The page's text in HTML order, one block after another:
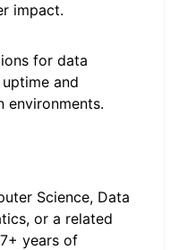
impact.
for data
and
environments.
Science, Data
or a related
years of